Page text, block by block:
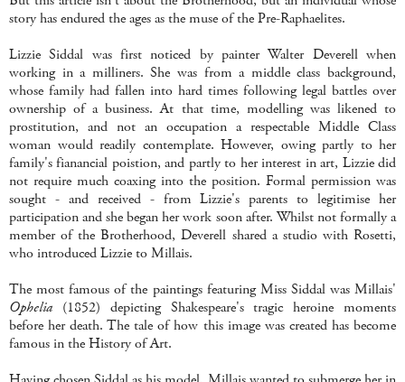
story has endured the ages as the muse of thePre-Raphaelites.
LizzieSiddal was first noticed by painter Walter Deverellwhen
working in a milliners. She was from a middle class background,
whose family had fallen into hard times following legal battles over
ownership of a business. At that time, modelling was likened to
prostitution, and not an occupation a respectable Middle Class
woman would readily contemplate. However, owing partly to her
family's fianancial poistion, and partly to her interest in art, Lizzie did
not require much coaxing into the position. Formal permission was
sought - and received - from Lizzie's parents to legitimise her
participation and she began her work soon after. Whilst not formally a
member of the Brotherhood,Deverell shared a studio withRosetti,
who introduced Lizzie toMillais.
The most famous of the paintings featuring Miss SiddalwasMillais'
Ophelia (1852) depicting Shakespeare's tragic heroine moments
before her death. The tale of how this image was created has become
famous in the History of Art.